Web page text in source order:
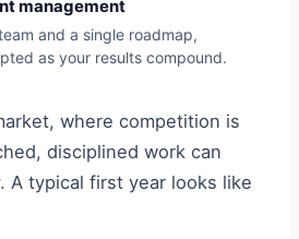
management
and a single roadmap,
as your results compound.
where competition is
disciplined work can
A typical first year looks like